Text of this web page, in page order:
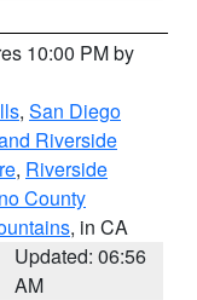
10:00 PM by
, San Diego
Riverside
, Riverside
County
, in CA
Updated: 06:56
AM